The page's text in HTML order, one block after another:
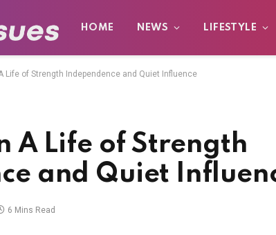
HOME NEWS LIFESTYLE
Life of Strength Independence and Quiet Influence
A Life of Strength
and Quiet
6 Mins Read